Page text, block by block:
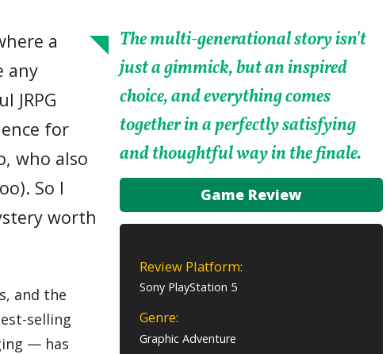
The multi-generational story isn't
just a gimmick, but an inspired
choice, and everything comes
together in a perfectly satisfying
and thoughtful way in the finale.
Game Review
Review Platform:
Sony PlayStation 5
Genre:
Graphic Adventure
a
any
JRPG
for
who also
So I
worth
and the
selling
— has